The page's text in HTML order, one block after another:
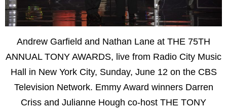
Andrew Garfield and Nathan Lane at THE 75TH
ANNUAL TONY AWARDS, live from Radio City Music
Hall in New York City, Sunday, June 12 on the CBS
Television Network. Emmy Award winners Darren
Criss and Julianne Hough co-host THE TONY